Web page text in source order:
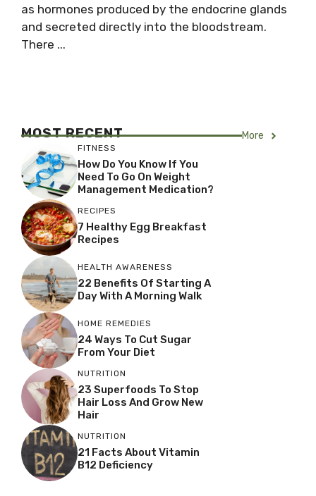
as hormones produced by the endocrine glands
and secreted directly into the bloodstream.
There ...
MOST RECENT More
FITNESS
How Do You Know If You
Need To Go On Weight
Management Medication?
RECIPES
7 Healthy Egg Breakfast
Recipes
HEALTH AWARENESS
22 Benefits Of Starting A
Day With A Morning Walk
HOME REMEDIES
24 Ways To Cut Sugar
From Your Diet
NUTRITION
23 Superfoods To Stop
Hair Loss And Grow New
Hair
NUTRITION
21 Facts About Vitamin
B12 Deficiency